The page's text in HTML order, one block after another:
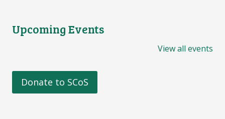
Upcoming Events
View all events
Donate to SCoS